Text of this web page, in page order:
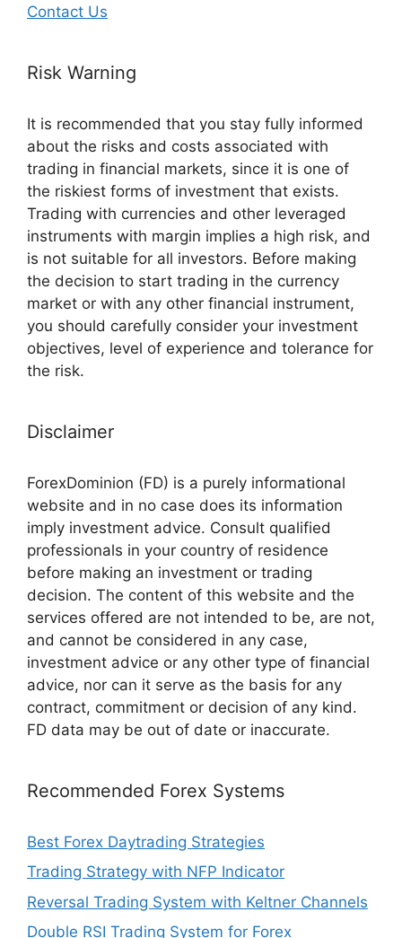
Contact Us
Risk Warning
It is recommended that you stay fully informed
about the risks and costs associated with
trading in financial markets, since it is one of
the riskiest forms of investment that exists.
Trading with currencies and other leveraged
instruments with margin implies a high risk, and
is not suitable for all investors. Before making
the decision to start trading in the currency
market or with any other financial instrument,
you should carefully consider your investment
objectives, level of experience and tolerance for
the risk.
Disclaimer
ForexDominion (FD) is a purely informational
website and in no case does its information
imply investment advice. Consult qualified
professionals in your country of residence
before making an investment or trading
decision. The content of this website and the
services offered are not intended to be, are not,
and cannot be considered in any case,
investment advice or any other type of financial
advice, nor can it serve as the basis for any
contract, commitment or decision of any kind.
FD data may be out of date or inaccurate.
Recommended Forex Systems
Best Forex Daytrading Strategies
Trading Strategy with NFP Indicator
Reversal Trading System with Keltner Channels
Double RSI Trading System for Forex